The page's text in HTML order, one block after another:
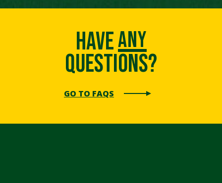
Haveany
Questions?
GO TO FAQS